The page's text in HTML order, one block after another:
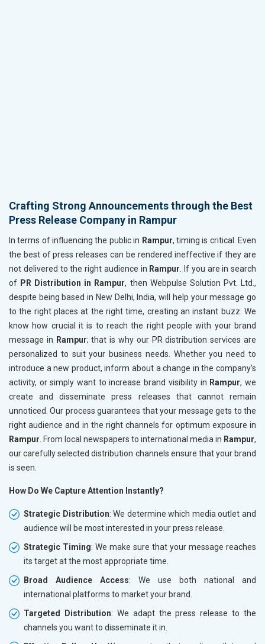
Crafting Strong Announcements through the Best
Press Release Company in Rampur
In terms of influencing the public in Rampur, timing is critical. Even
the best of press releases can be rendered ineffective if they are
not delivered to the right audience in Rampur. If you are in search
of PR Distribution in Rampur, then Webpulse Solution Pvt. Ltd.,
despite being based in New Delhi, India, will help your message go
to the right places at the right time, creating an instant buzz. We
know how crucial it is to reach the right people with your brand
message in Rampur; that is why our PR distribution services are
personalized to suit your business needs. Whether you need to
introduce a new product, inform about a change in the company’s
activity, or simply want to increase brand visibility in Rampur, we
create and disseminate press releases that cannot remain
unnoticed. Our process guarantees that your message gets to the
right audience and in the right channels for optimum exposure in
Rampur. From local newspapers to international media in Rampur,
our carefully selected distribution channels ensure that your brand
is seen.
How Do We Capture Attention Instantly?
Strategic Distribution: We determine which media outlet and
audience will be most interested in your press release.
Strategic Timing: We make sure that your message reaches
its target at the most appropriate time.
Broad Audience Access: We use both national and
international platforms to market your brand.
Targeted Distribution: We adapt the press release to the
channels you want to disseminate it in.